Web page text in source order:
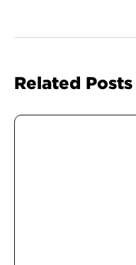
Related Posts